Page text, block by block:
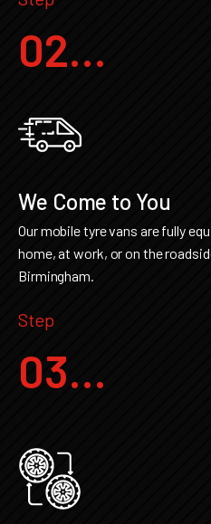
02...
We Come to You
Our mobile tyre vans are fully
home, at work, or on the
Birmingham.
Step
03...